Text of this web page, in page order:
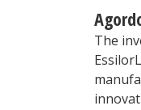
The